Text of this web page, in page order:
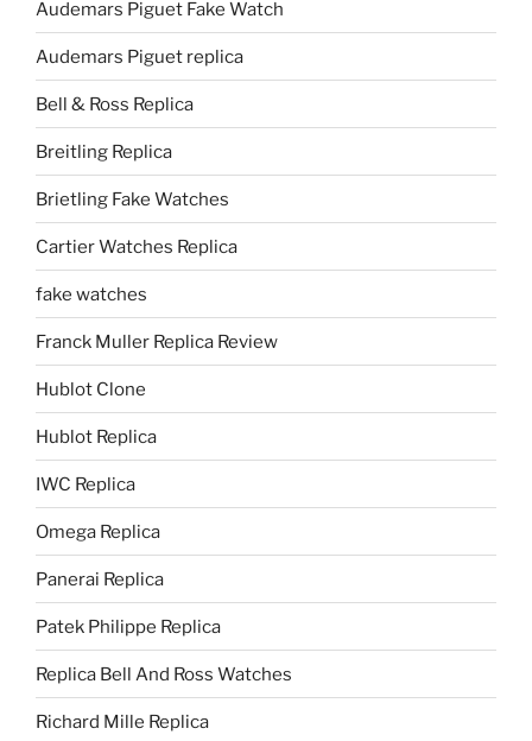
Audemars Piguet Fake Watch
Audemars Piguet replica
Bell & Ross Replica
Breitling Replica
Brietling Fake Watches
Cartier Watches Replica
fake watches
Franck Muller Replica Review
Hublot Clone
Hublot Replica
IWC Replica
Omega Replica
Panerai Replica
Patek Philippe Replica
Replica Bell And Ross Watches
Richard Mille Replica